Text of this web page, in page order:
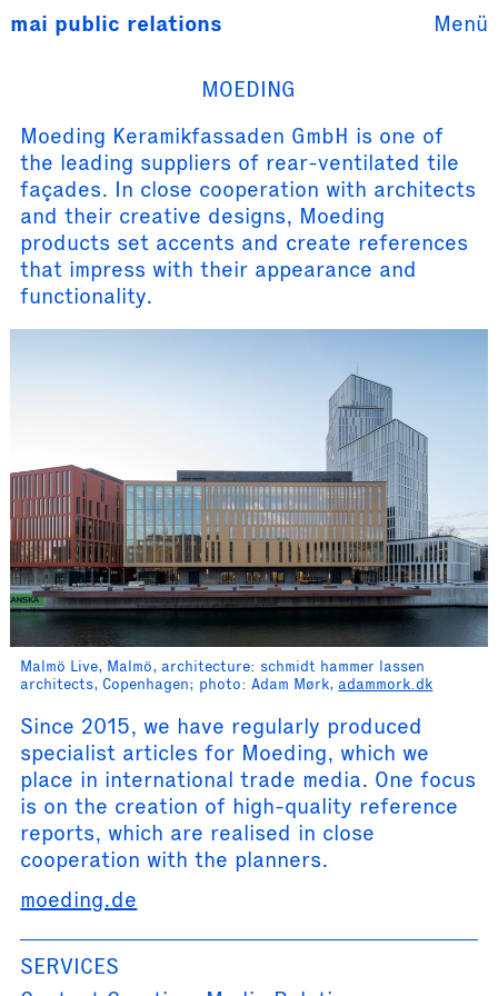
mai public relations Menü
MOEDING
Moeding Keramikfassaden GmbH is one of
the leading suppliers of rear-ventilated tile
façades. In close cooperation with architects
and their creative designs, Moeding
products set accents and create references
that impress with their appearance and
functionality.
Malmö Live, Malmö, architecture: schmidt hammer lassen
architects, Copenhagen; photo: Adam Mørk, adammork.dk
Since 2015, we have regularly produced
specialist articles for Moeding, which we
place in international trade media. One focus
is on the creation of high-quality reference
reports, which are realised in close
cooperation with the planners.
moeding.de
SERVICES